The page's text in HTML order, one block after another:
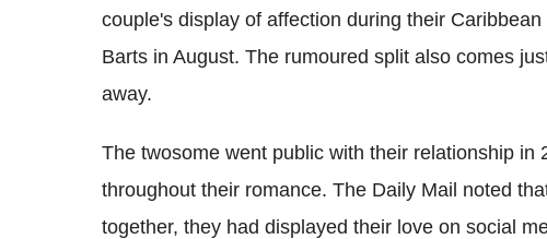
couple's display of affection during their
Barts in August. The rumoured split also comes
away.
The twosome went public with their relationship in
throughout their romance. The Daily Mail noted
together, they had displayed their love on social